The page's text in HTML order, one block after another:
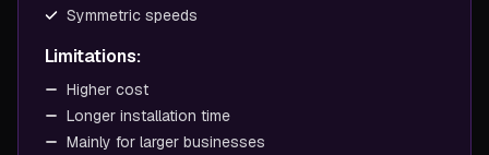
Symmetric speeds
Limitations:
Higher cost
Longer installation time
Mainly for larger businesses